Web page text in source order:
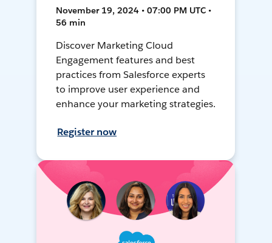
November 19, 2024 • 07:00 PM UTC •
56 min
Discover Marketing Cloud
Engagement features and best
practices from Salesforce experts
to improve user experience and
enhance your marketing strategies.
Register now